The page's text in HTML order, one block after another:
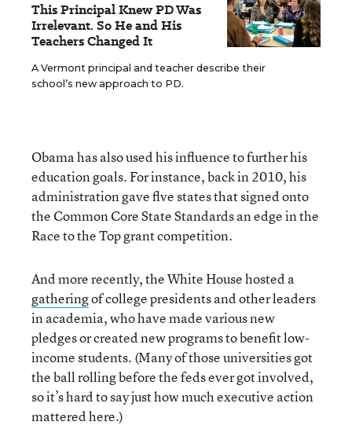
This Principal Knew PD Was
Irrelevant. So He and His
Teachers Changed It
A Vermont principal and teacher describe their
school’s new approach to PD.
Obama has also used his influence to further his
education goals. For instance, back in 2010, his
administration gave flve states that signed onto
the Common Core State Standards an edge in the
Race to the Top grant competition.
And more recently, the White House hosted a
gatheringof college presidents and other leaders
in academia, who have made various new
pledges or created new programs to benefit low-
income students. (Many of those universities got
the ball rolling before the feds ever got involved,
so it’s hard to say just how much executive action
mattered here.)